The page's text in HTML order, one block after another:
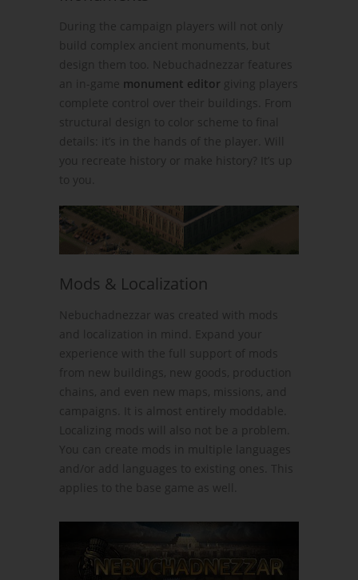
During the campaign players will not only
build complex ancient monuments, but
design them too. Nebuchadnezzar features
an in-game monument editor giving players
complete control over their buildings. From
structural design to color scheme to final
details: it’s in the hands of the player. Will
you recreate history or make history? It’s up
to you.
Mods & Localization
Nebuchadnezzar was created with mods
and localization in mind. Expand your
experience with the full support of mods
from new buildings, new goods, production
chains, and even new maps, missions, and
campaigns. It is almost entirely moddable.
Localizing mods will also not be a problem.
You can create mods in multiple languages
and/or add languages to existing ones. This
applies to the base game as well.